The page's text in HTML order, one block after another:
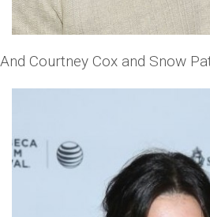
And Courtney Cox and Snow